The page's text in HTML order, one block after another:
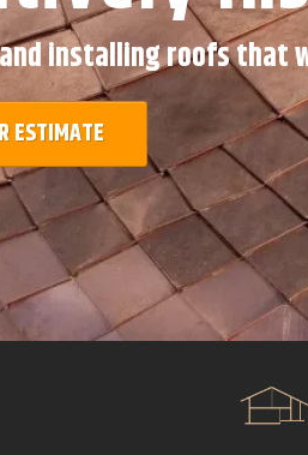
installing roofs that
ESTIMATE